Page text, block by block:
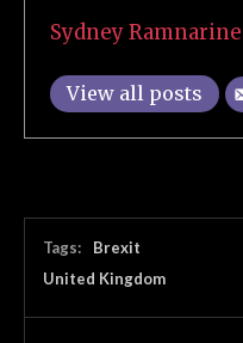
Sydney Ramnarine
View all posts
Tags:
Brexit
United Kingdom